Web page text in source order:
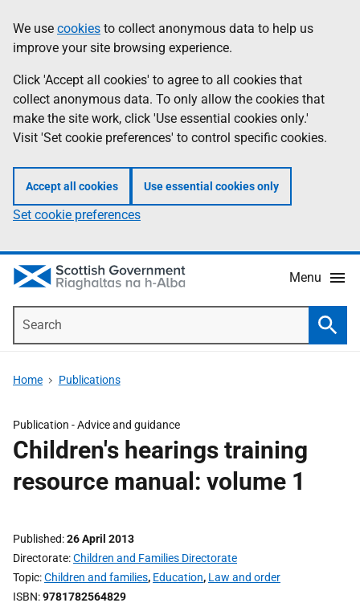
to
main
content
help
Information
We use cookies to collect anonymous data to help us
improve your site browsing experience.
Click 'Accept all cookies' to agree to all cookies that
collect anonymous data. To only allow the cookies that
make the site work, click 'Use essential cookies only.'
Visit 'Set cookie preferences' to control specific cookies.
Accept all cookies Use essential cookies only
Set cookie preferences
Menu
Home Publications
Publication -Advice and guidance
Children's hearings training
resource manual: volume 1
Published 26 April 2013
Directorate Children and Families Directorate
Topic Children and families, Education, Law and order
ISBN 9781782564829